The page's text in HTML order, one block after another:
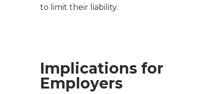
to limit their liability.
Implications for
Employers